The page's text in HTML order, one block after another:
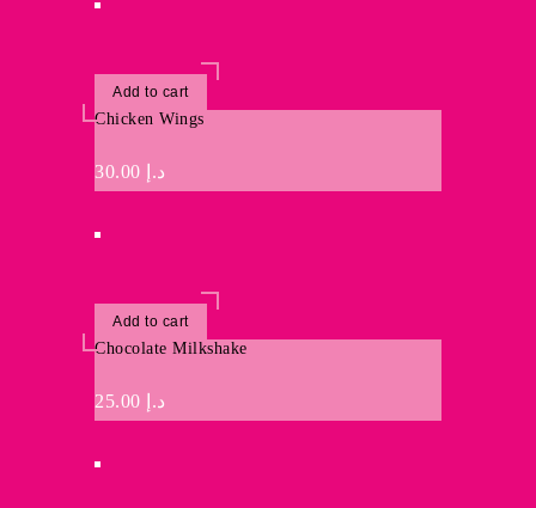
Add to cart
Chicken Wings
د.إ
Add to cart
Chocolate Milkshake
د.إ